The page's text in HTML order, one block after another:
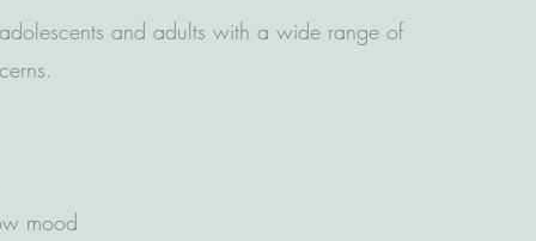
and adults with a wide range of
mood